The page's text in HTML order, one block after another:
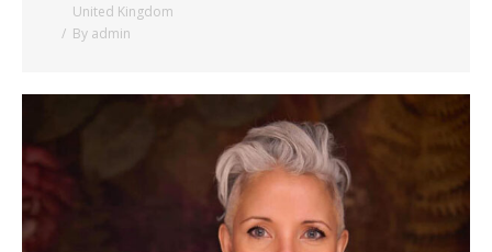
United Kingdom
By admin